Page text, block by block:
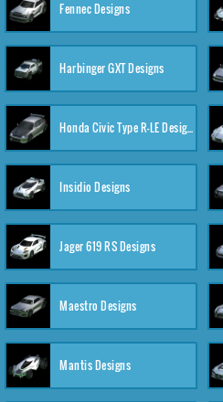
Fennec Designs
Harbinger GXT Designs
Honda Civic Type R-LE Designs
Insidio Designs
Jager 619 RS Designs
Maestro Designs
Mantis Designs